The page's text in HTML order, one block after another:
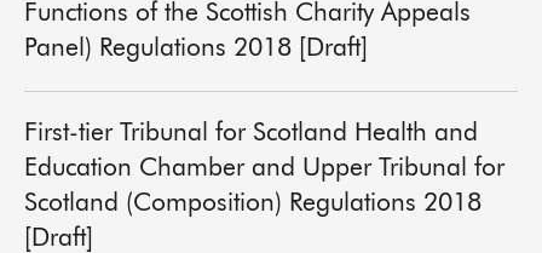
Functions of the Scottish Charity Appeals
Panel) Regulations 2018 [Draft]
First-tier Tribunal for Scotland Health and
Education Chamber and Upper Tribunal for
Scotland (Composition) Regulations 2018
[Draft]